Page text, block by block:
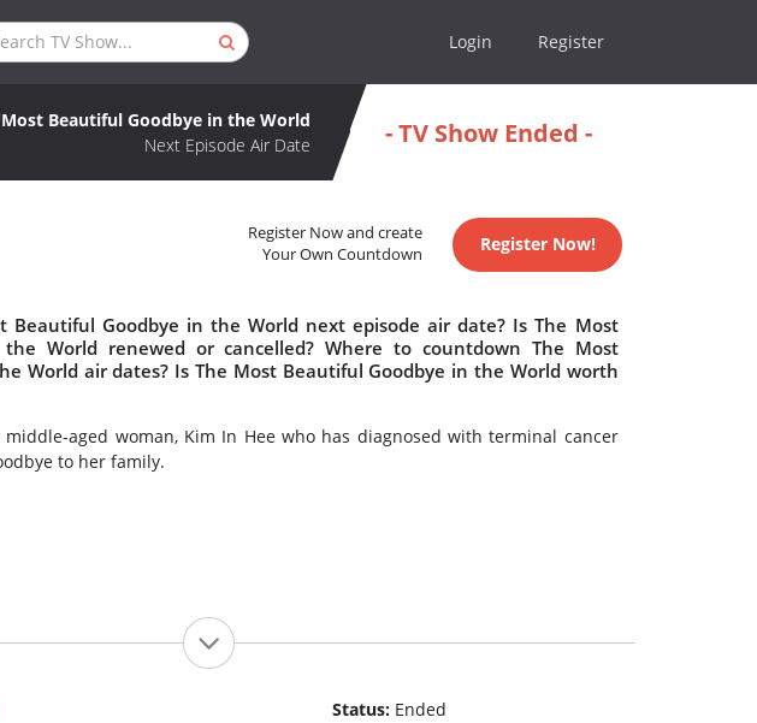
Login Register
Beautiful Goodbye in the World
Next Episode Air Date
- TV Show Ended -
Register Now and create
Your Own Countdown
Register Now!
Beautiful Goodbye in the World next episode air date? Is The Most
World renewed or cancelled? Where to countdown The Most
World air dates? Is The Most Beautiful Goodbye in the World worth
aged woman, Kim In Hee who has diagnosed with terminal cancer
to her family.
Status: Ended